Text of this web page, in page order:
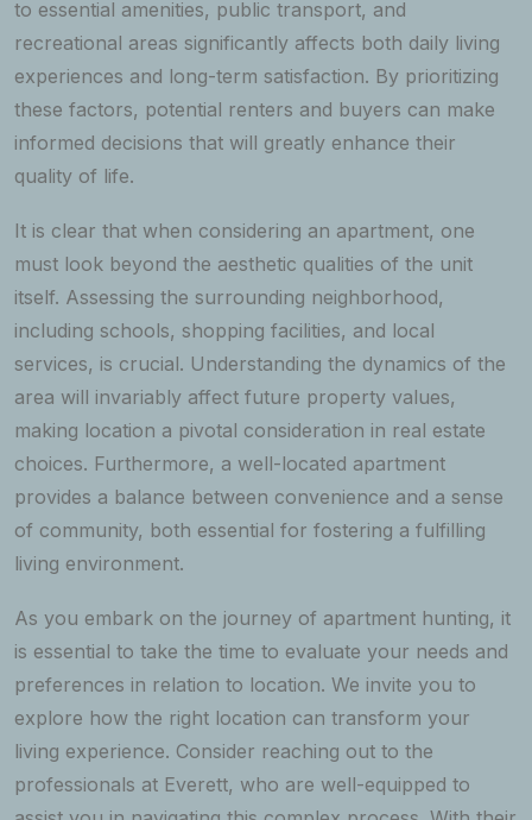
to essential amenities, public transport, and
recreational areas significantly affects both daily living
experiences and long-term satisfaction. By prioritizing
these factors, potential renters and buyers can make
informed decisions that will greatly enhance their
quality of life.
It is clear that when considering an apartment, one
must look beyond the aesthetic qualities of the unit
itself. Assessing the surrounding neighborhood,
including schools, shopping facilities, and local
services, is crucial. Understanding the dynamics of the
area will invariably affect future property values,
making location a pivotal consideration in real estate
choices. Furthermore, a well-located apartment
provides a balance between convenience and a sense
of community, both essential for fostering a fulfilling
living environment.
As you embark on the journey of apartment hunting, it
is essential to take the time to evaluate your needs and
preferences in relation to location. We invite you to
explore how the right location can transform your
living experience. Consider reaching out to the
professionals at Everett, who are well-equipped to